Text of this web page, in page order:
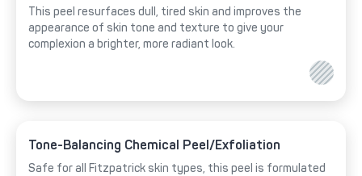
This peel resurfaces dull, tired skin and improves the
appearance of skin tone and texture to give your
complexion a brighter, more radiant look.
Tone-Balancing Chemical Peel/Exfoliation
Safe for all Fitzpatrick skin types, this peel is formulated